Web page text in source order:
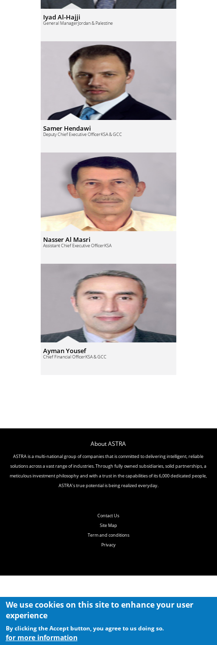
Iyad Al-Hajji
General ManagerJordan & Palestine
Samer Hendawi
Deputy Chief Executive OfficerKSA & GCC
Nasser Al Masri
Assistant Chief Executive OfficerKSA
Ayman Yousef
Chief Financial OfficerKSA & GCC
About ASTRA
ASTRA is a multi-national group of companies that is committed to delivering intelligent, reliable
solutions across a vast range of industries. Through fullyowned subsidiaries, solid partnerships, a
meticulous investment philosophy and with a trust in the capabilities of its 6,000 dedicated people,
ASTRA’s truepotential is being realized everyday.
Contact Us
Site Map
Term and conditions
Privacy
We use cookies on this site to enhance your user
experience
By clicking the Accept button, you agree to us doing so.
for more information